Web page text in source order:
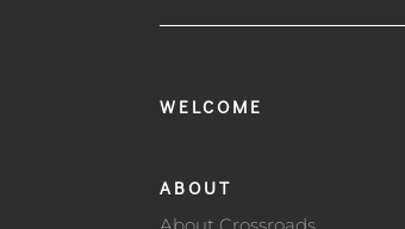
WELCOME
ABOUT